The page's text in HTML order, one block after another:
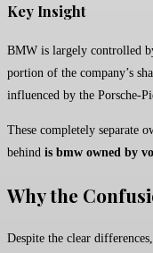
Key Insight
BMW is largely controlled
portion of the company’s
influenced by the Porsche-
These completely separate
behind is bmw owned by
Why the
Despite the clear